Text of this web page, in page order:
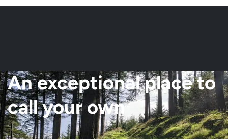
An exceptional place to
call your own